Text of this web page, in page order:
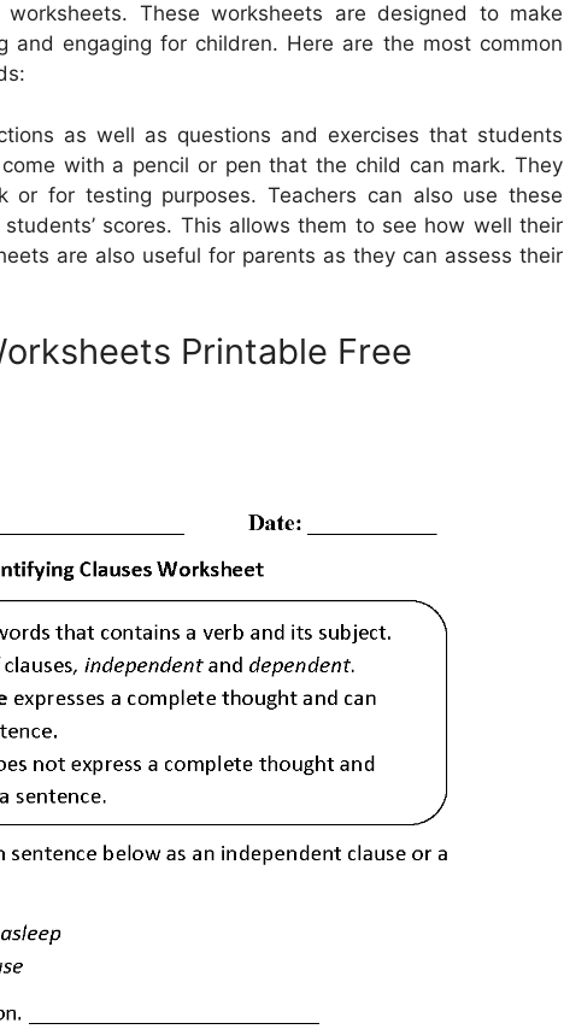
These worksheets are designed to make
and engaging for children. Here are the most common
as well as questions and exercises that students
with a pencil or pen that the child can mark. They
or for testing purposes. Teachers can also use these
scores. This allows them to see how well their
are also useful for parents as they can assess their
Printable Free